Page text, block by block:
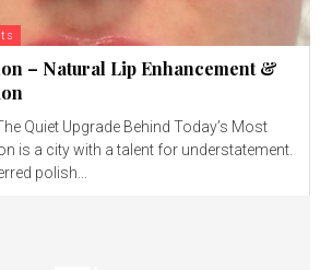
– Natural Lip Enhancement &
Quiet Upgrade Behind Today’s Most
is a city with a talent for understatement.
polish...